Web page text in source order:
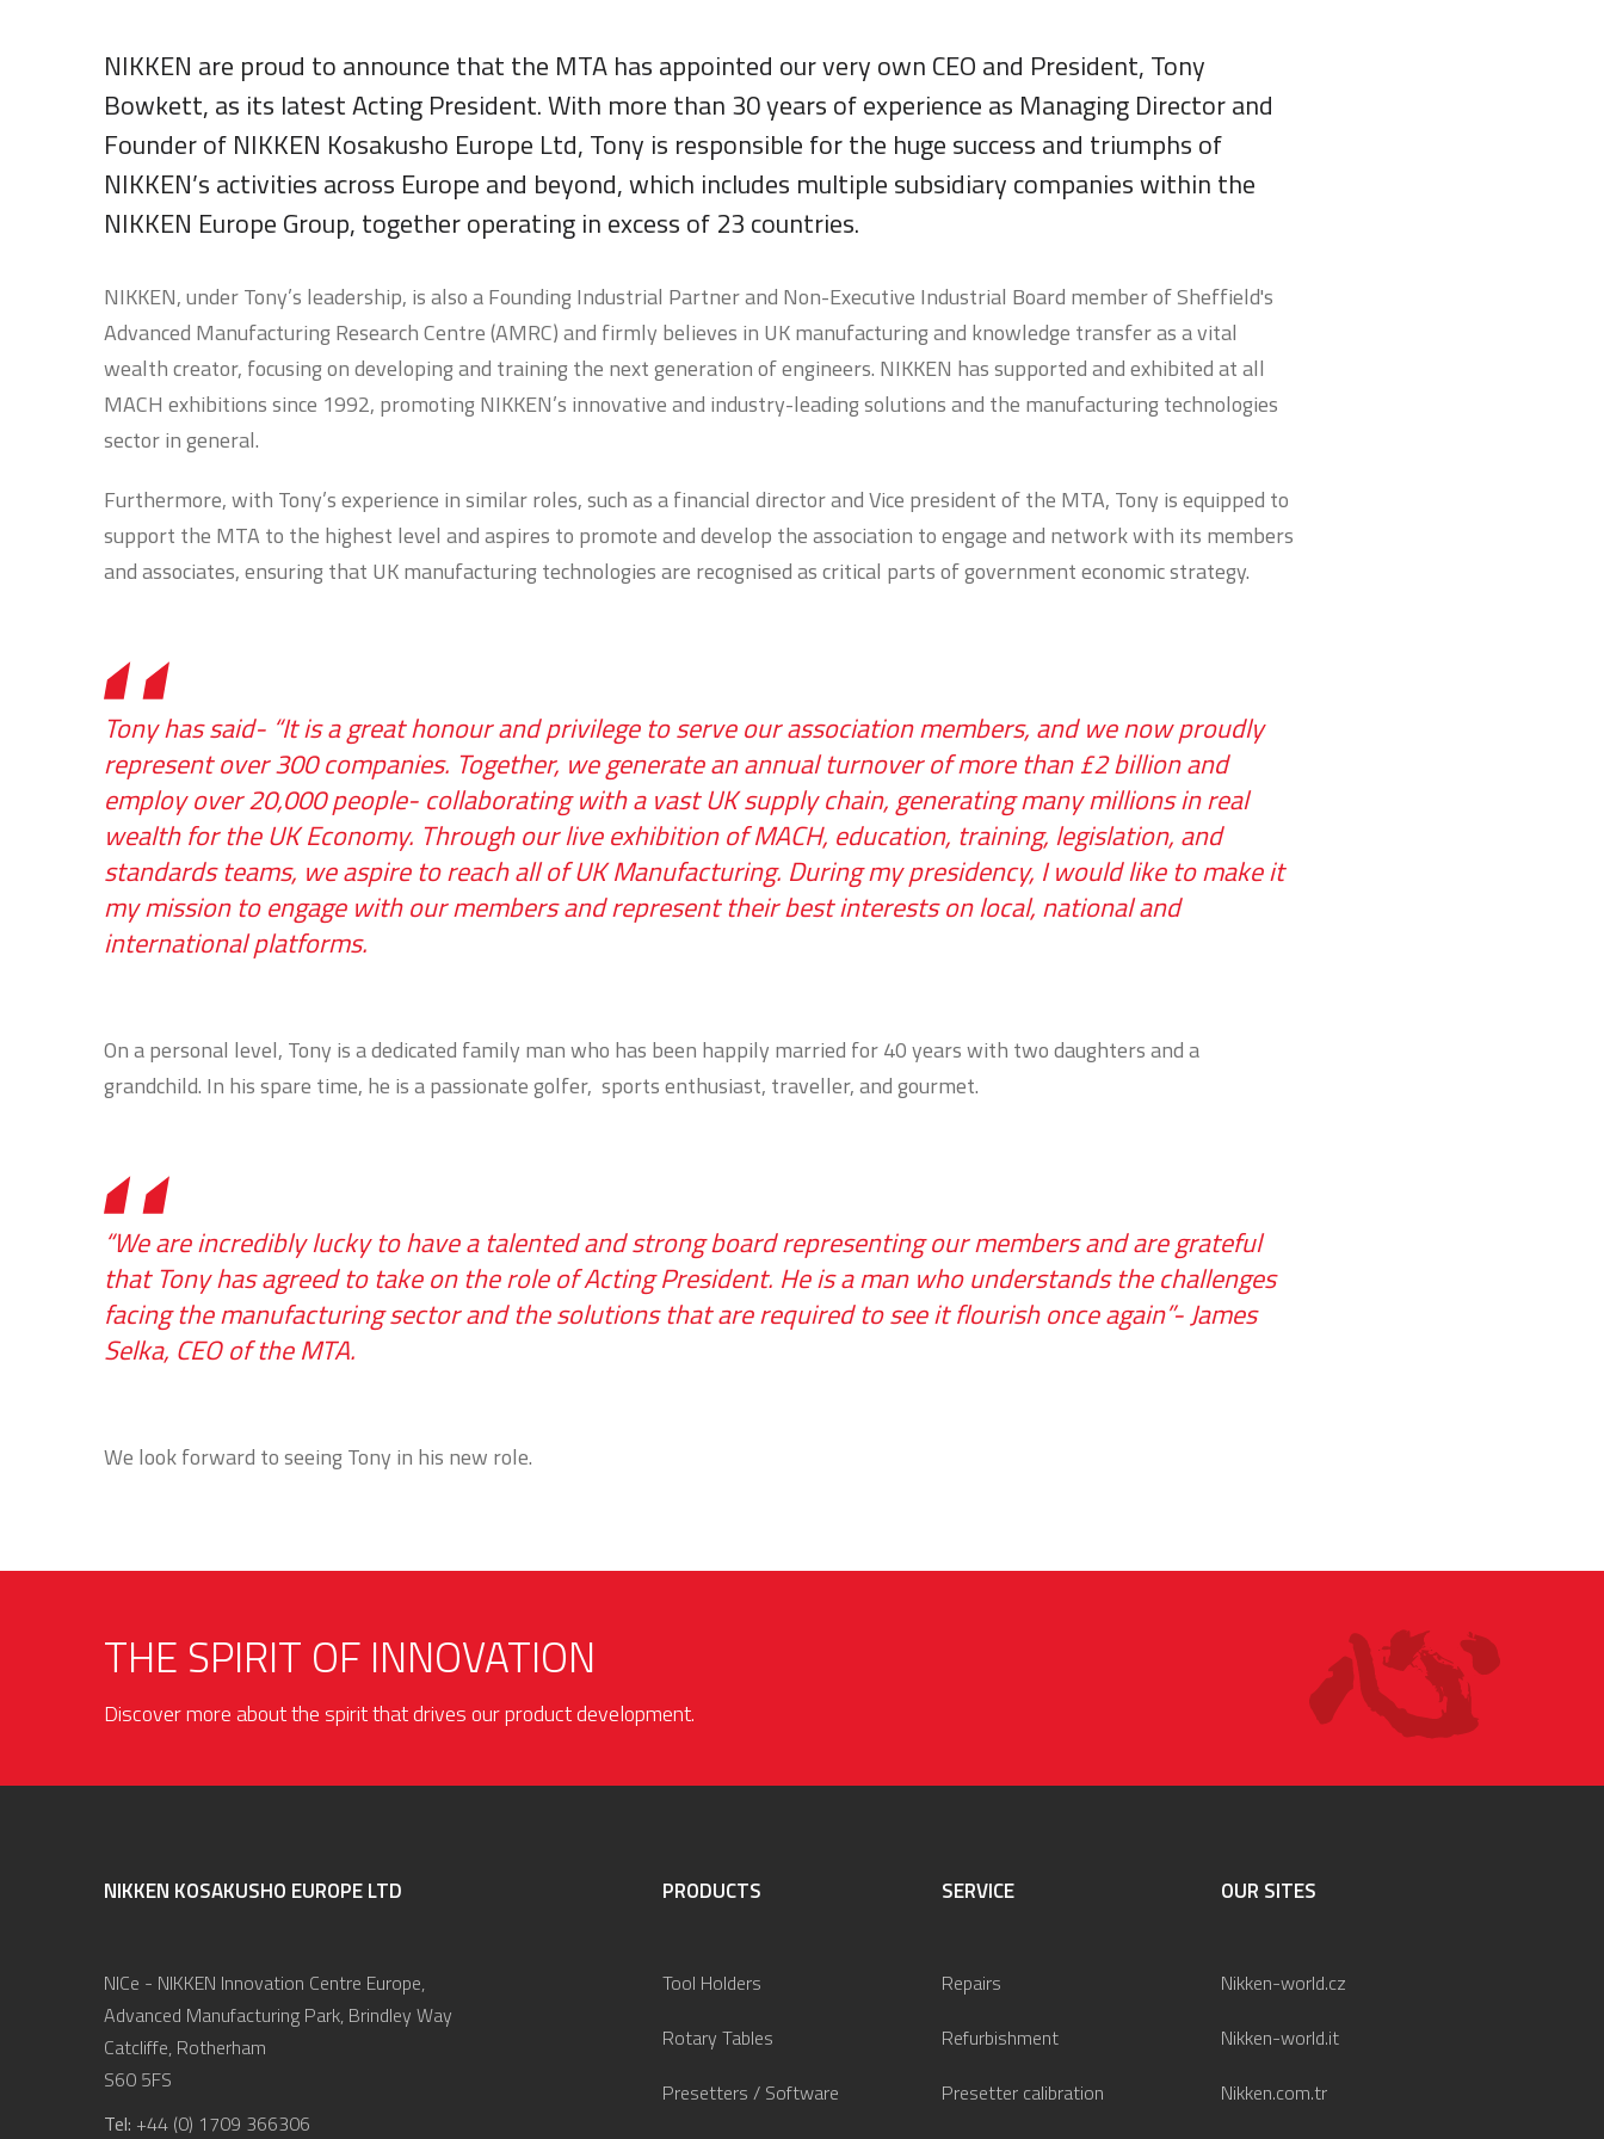
NIKKEN are proud to announce that the MTA has appointed our very own CEO and President, Tony
Bowkett, as its latest Acting President. With more than 30 years of experience as Managing Director and
Founder of NIKKEN Kosakusho Europe Ltd, Tony is responsible for the huge success and triumphs of
NIKKEN’s activities across Europe and beyond, which includes multiple subsidiary companies within the
NIKKEN Europe Group, together operating in excess of 23 countries.
NIKKEN, under Tony’s leadership, is also a Founding Industrial Partner and Non-Executive Industrial Board member of Sheffield's
Advanced Manufacturing Research Centre (AMRC) and firmly believes in UK manufacturing and knowledge transfer as a vital
wealth creator, focusing on developing and training the next generation of engineers. NIKKEN has supported and exhibited at all
MACH exhibitions since 1992, promoting NIKKEN’s innovative and industry-leading solutions and the manufacturing technologies
sector in general.
Furthermore, with Tony’s experience in similar roles, such as a financial director and Vice president of the MTA, Tony is equipped to
support the MTA to the highest level and aspires to promote and develop the association to engage and network with its members
and associates, ensuring that UK manufacturing technologies are recognised as critical parts of government economic strategy.
Tony has said- “It is a great honour and privilege to serve our association members, and we now proudly
represent over 300 companies. Together, we generate an annual turnover of more than £2 billion and
employ over 20,000 people- collaborating with a vast UK supply chain, generating many millions in real
wealth for the UK Economy. Through our live exhibition of MACH, education, training, legislation, and
standards teams, we aspire to reach all of UK Manufacturing. During my presidency, I would like to make it
my mission to engage with our members and represent their best interests on local, national and
international platforms.
On a personal level, Tony is a dedicated family man who has been happily married for 40 years with two daughters and a
grandchild. In his spare time, he is a passionate golfer, sports enthusiast, traveller, and gourmet.
“We are incredibly lucky to have a talented and strong board representing our members and are grateful
that Tony has agreed to take on the role of Acting President. He is a man who understands the challenges
facing the manufacturing sector and the solutions that are required to see it flourish once again”- James
Selka, CEO of the MTA.
We look forward to seeing Tony in his new role.
THE SPIRIT OF INNOVATION
Discover more about the spirit that drives our product development.
NIKKEN KOSAKUSHO EUROPE LTD
NICe - NIKKEN Innovation Centre Europe,
Advanced Manufacturing Park, Brindley Way
Catcliffe, Rotherham
S60 5FS
Tel: +44 (0) 1709 366306
PRODUCTS
Tool Holders
Rotary Tables
Presetters / Software
SERVICE
Repairs
Refurbishment
Presetter calibration
OUR SITES
Nikken-world.cz
Nikken-world.it
Nikken.com.tr